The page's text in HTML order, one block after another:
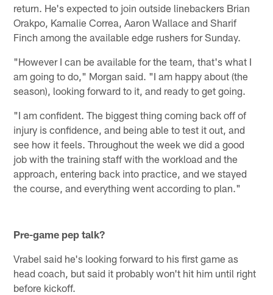
return. He's expected to join outside linebackers Brian
Orakpo, Kamalie Correa, Aaron Wallace and Sharif
Finch among the available edge rushers for Sunday.
"However I can be available for the team, that's what I
am going to do," Morgan said. "I am happy about (the
season), looking forward to it, and ready to get going.
"I am confident. The biggest thing coming back off of
injury is confidence, and being able to test it out, and
see how it feels. Throughout the week we did a good
job with the training staff with the workload and the
approach, entering back into practice, and we stayed
the course, and everything went according to plan."
Pre-game pep talk?
Vrabel said he's looking forward to his first game as
head coach, but said it probably won't hit him until right
before kickoff.